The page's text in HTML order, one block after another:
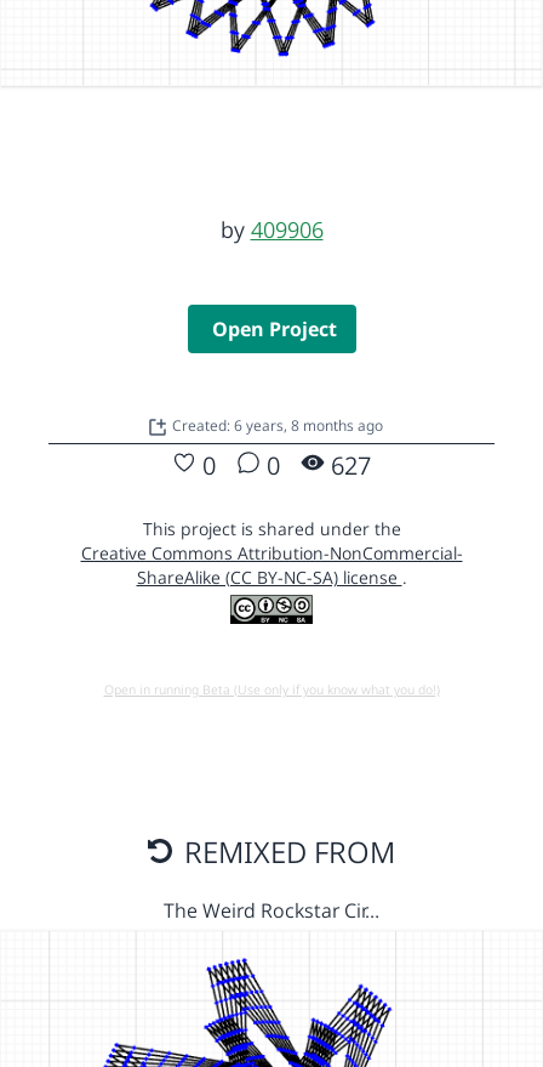
by 409906
Open Project
Created: 6 years, 8 months ago
0 0 627
This project is shared under the
Creative Commons Attribution-NonCommercial-
ShareAlike (CC BY-NC-SA) license .
Open in running Beta (Use only if you know what you do!)
REMIXED FROM
The Weird Rockstar Cir…